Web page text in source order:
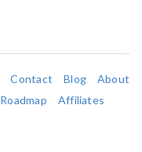
Contact Blog
About
Roadmap
Affiliates